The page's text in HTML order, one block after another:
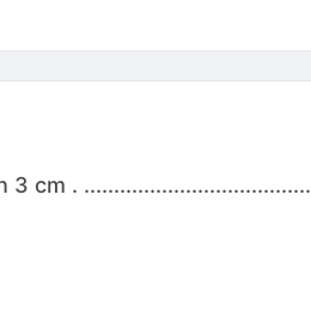
cm . ......................................